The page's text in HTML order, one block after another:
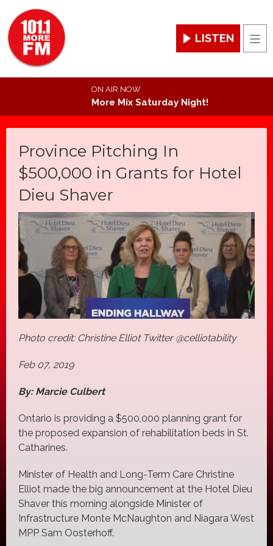
LISTEN
ON AIR NOW
More Mix Saturday Night!
Province Pitching In
$500,000 in Grants for Hotel
Dieu Shaver
Photo credit: Christine Elliot Twitter @celliotability
Feb 07, 2019
By: Marcie Culbert
Ontario is providing a $500,000 planning grant for
the proposed expansion of rehabilitation beds in St.
Catharines.
Minister of Health and Long-Term Care Christine
Elliot made the big announcement at the Hotel Dieu
Shaver this morning alongside Minister of
Infrastructure Monte McNaughton and Niagara West
MPP Sam Oosterhoff.